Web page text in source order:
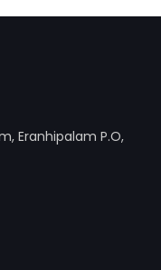
Eranhipalam P.O,